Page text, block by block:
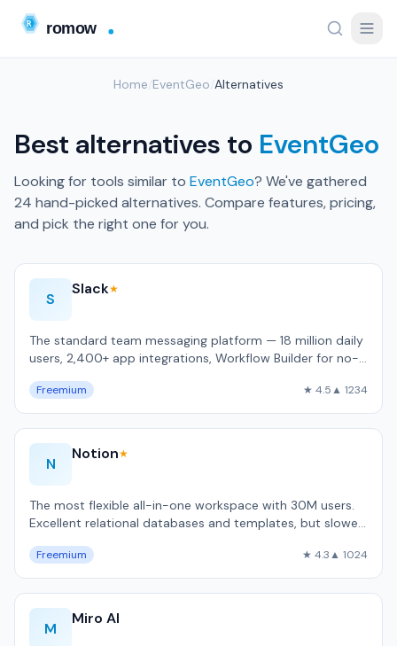
Home EventGeo Alternatives
Best alternatives to EventGeo
Looking for tools similar to EventGeo? We've gathered
24 hand-picked alternatives. Compare features, pricing,
and pick the right one for you.
S
Slack★
The standard team messaging platform — 18 million daily
users, 2,400+ app integrations, Workflow Builder for no-
Freemium ★ 4.5▲ 1234
N
Notion★
The most flexible all-in-one workspace with 30M users.
Excellent relational databases and templates, but slower
Freemium ★ 4.3▲ 1024
M
Miro AI